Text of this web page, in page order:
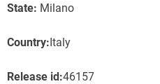
State: Milano
Country:Italy
Release id:46157